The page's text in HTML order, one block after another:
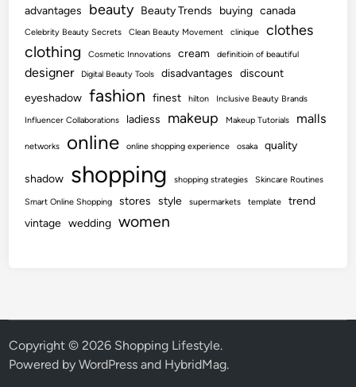
advantages beauty Beauty Trends buying canada
Celebrity Beauty Secrets Clean Beauty Movement clinique clothes
clothing Cosmetic Innovations cream definitioin of beautiful
designer Digital Beauty Tools disadvantages
discount
eyeshadow fashion finest hilton Inclusive Beauty Brands
Influencer Collaborations ladiess makeup Makeup Tutorials malls
networks online online shopping experience osaka quality
shadow shopping shopping strategies Skincare Routines
Smart Online Shopping stores style supermarkets template
trend
vintage wedding women
Copyright © 2026 Shopping Lifestyle.
Powered byWordPress and HybridMag.